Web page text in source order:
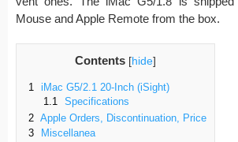
Mouse and Apple Remote from the box.
Contents [hide]
1
iMac G5/2.1 20-Inch (iSight)
1.1
Specifications
2 Apple Orders, Discontinuation, Price
3
Miscellanea